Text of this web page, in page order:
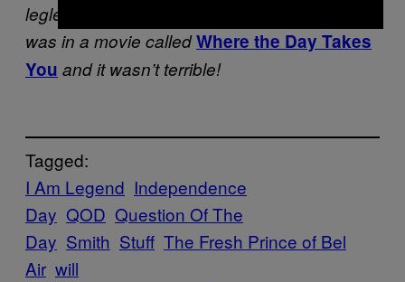
legless junkie one time? Yeah, the character
was in a movie calledWhere the Day Takes
You and it wasn’t terrible!
Tagged:
I Am Legend Independence
Day QOD Question Of The
Day Smith Stuff The Fresh Prince of Bel
Air will